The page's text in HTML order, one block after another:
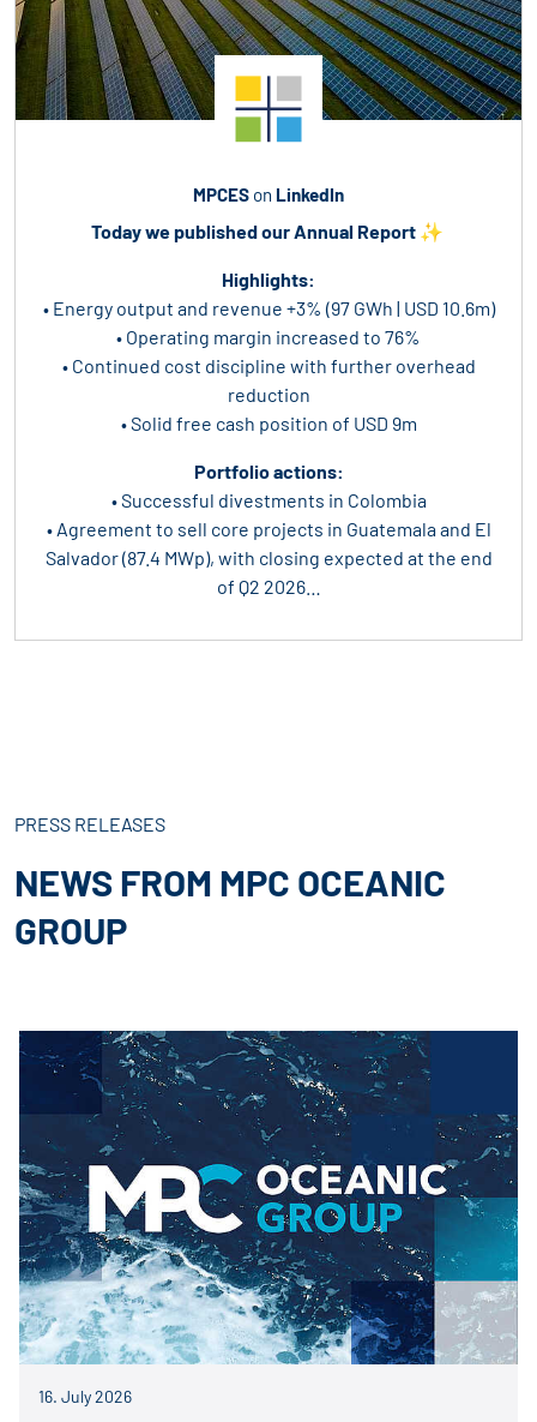
MPCES on LinkedIn
Today we published our Annual Report ✨
Highlights:
• Energy output and revenue +3% (97 GWh | USD 10.6m)
• Operating margin increased to 76%
• Continued cost discipline with further overhead
reduction
• Solid free cash position of USD 9m
Portfolio actions:
• Successful divestments in Colombia
• Agreement to sell core projects in Guatemala and El
Salvador (87.4 MWp), with closing expected at the end
of Q2 2026…
PRESS RELEASES
NEWS FROM MPC OCEANIC
GROUP
16. July 2026